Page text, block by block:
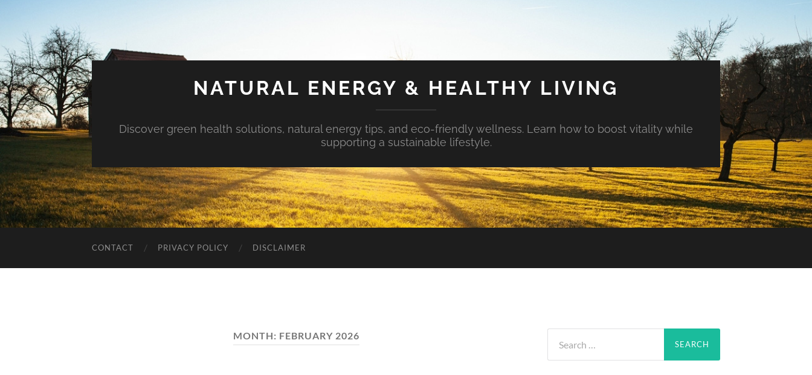
NATURAL ENERGY & HEALTHY LIVING
Discover green health solutions, natural energy tips, and eco-friendly wellness. Learn how to boost vitality while
supporting a sustainable lifestyle.
CONTACT PRIVACY POLICY DISCLAIMER
MONTH: FEBRUARY 2026
for: